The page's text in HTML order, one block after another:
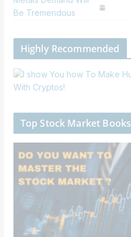
Highly Recommended
Top Stock Market Books